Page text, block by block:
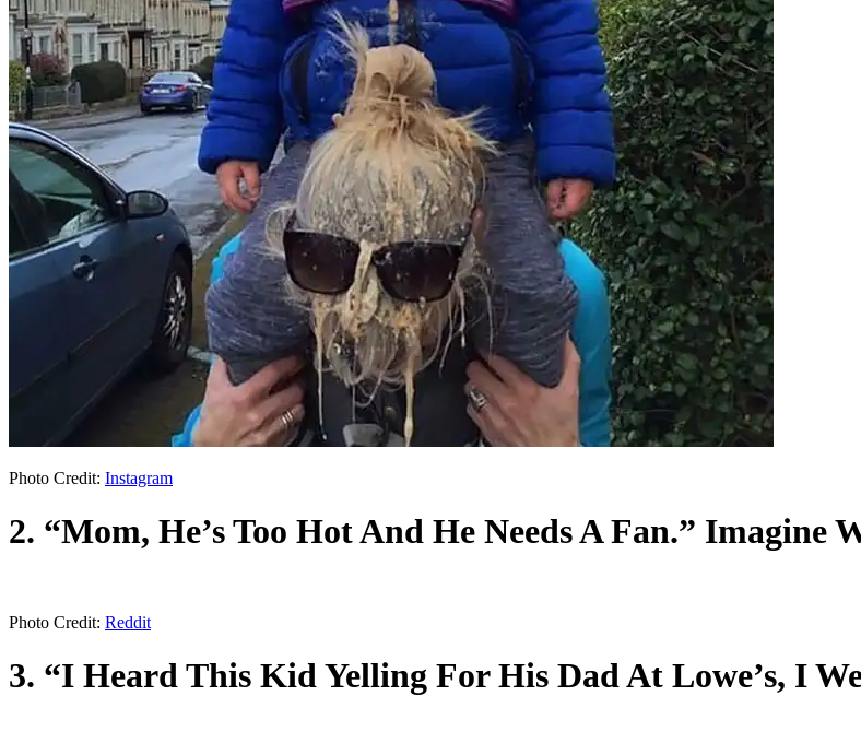
Photo Credit: Instagram
2. “Mom, He’s Too Hot And He Needs A Fan.” Imagine
Photo Credit: Reddit
3. “I Heard This Kid Yelling For His Dad At Lowe’s, I